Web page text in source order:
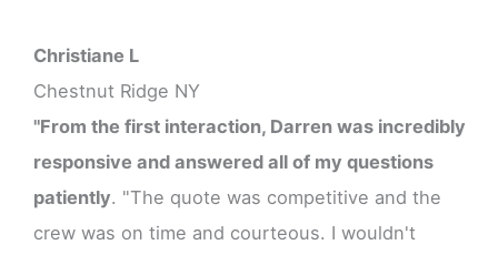
Christiane L
Chestnut Ridge NY
"From the first interaction, Darren was incredibly
responsive and answered all of my questions
patiently. "The quote was competitive and the
crew was on time and courteous. I wouldn't